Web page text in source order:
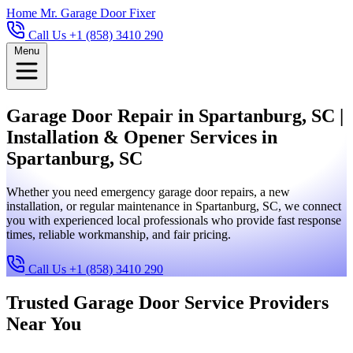
Home Mr. Garage Door Fixer
Call Us +1 (858) 3410 290
Menu
Garage Door Repair in Spartanburg, SC |
Installation & Opener Services in
Spartanburg, SC
Whether you need emergency garage door repairs, a new
installation, or regular maintenance in Spartanburg, SC, we connect
you with experienced local professionals who provide fast response
times, reliable workmanship, and fair pricing.
Call Us +1 (858) 3410 290
Trusted Garage Door Service Providers
Near You